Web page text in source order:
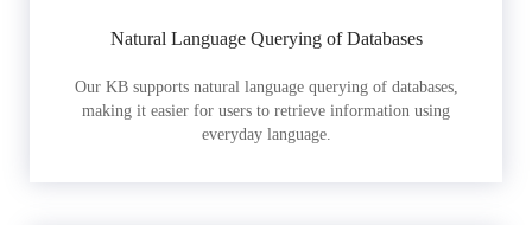
Natural Language Querying of Databases
Our KB supports natural language querying of databases,
making it easier for users to retrieve information using
everyday language.